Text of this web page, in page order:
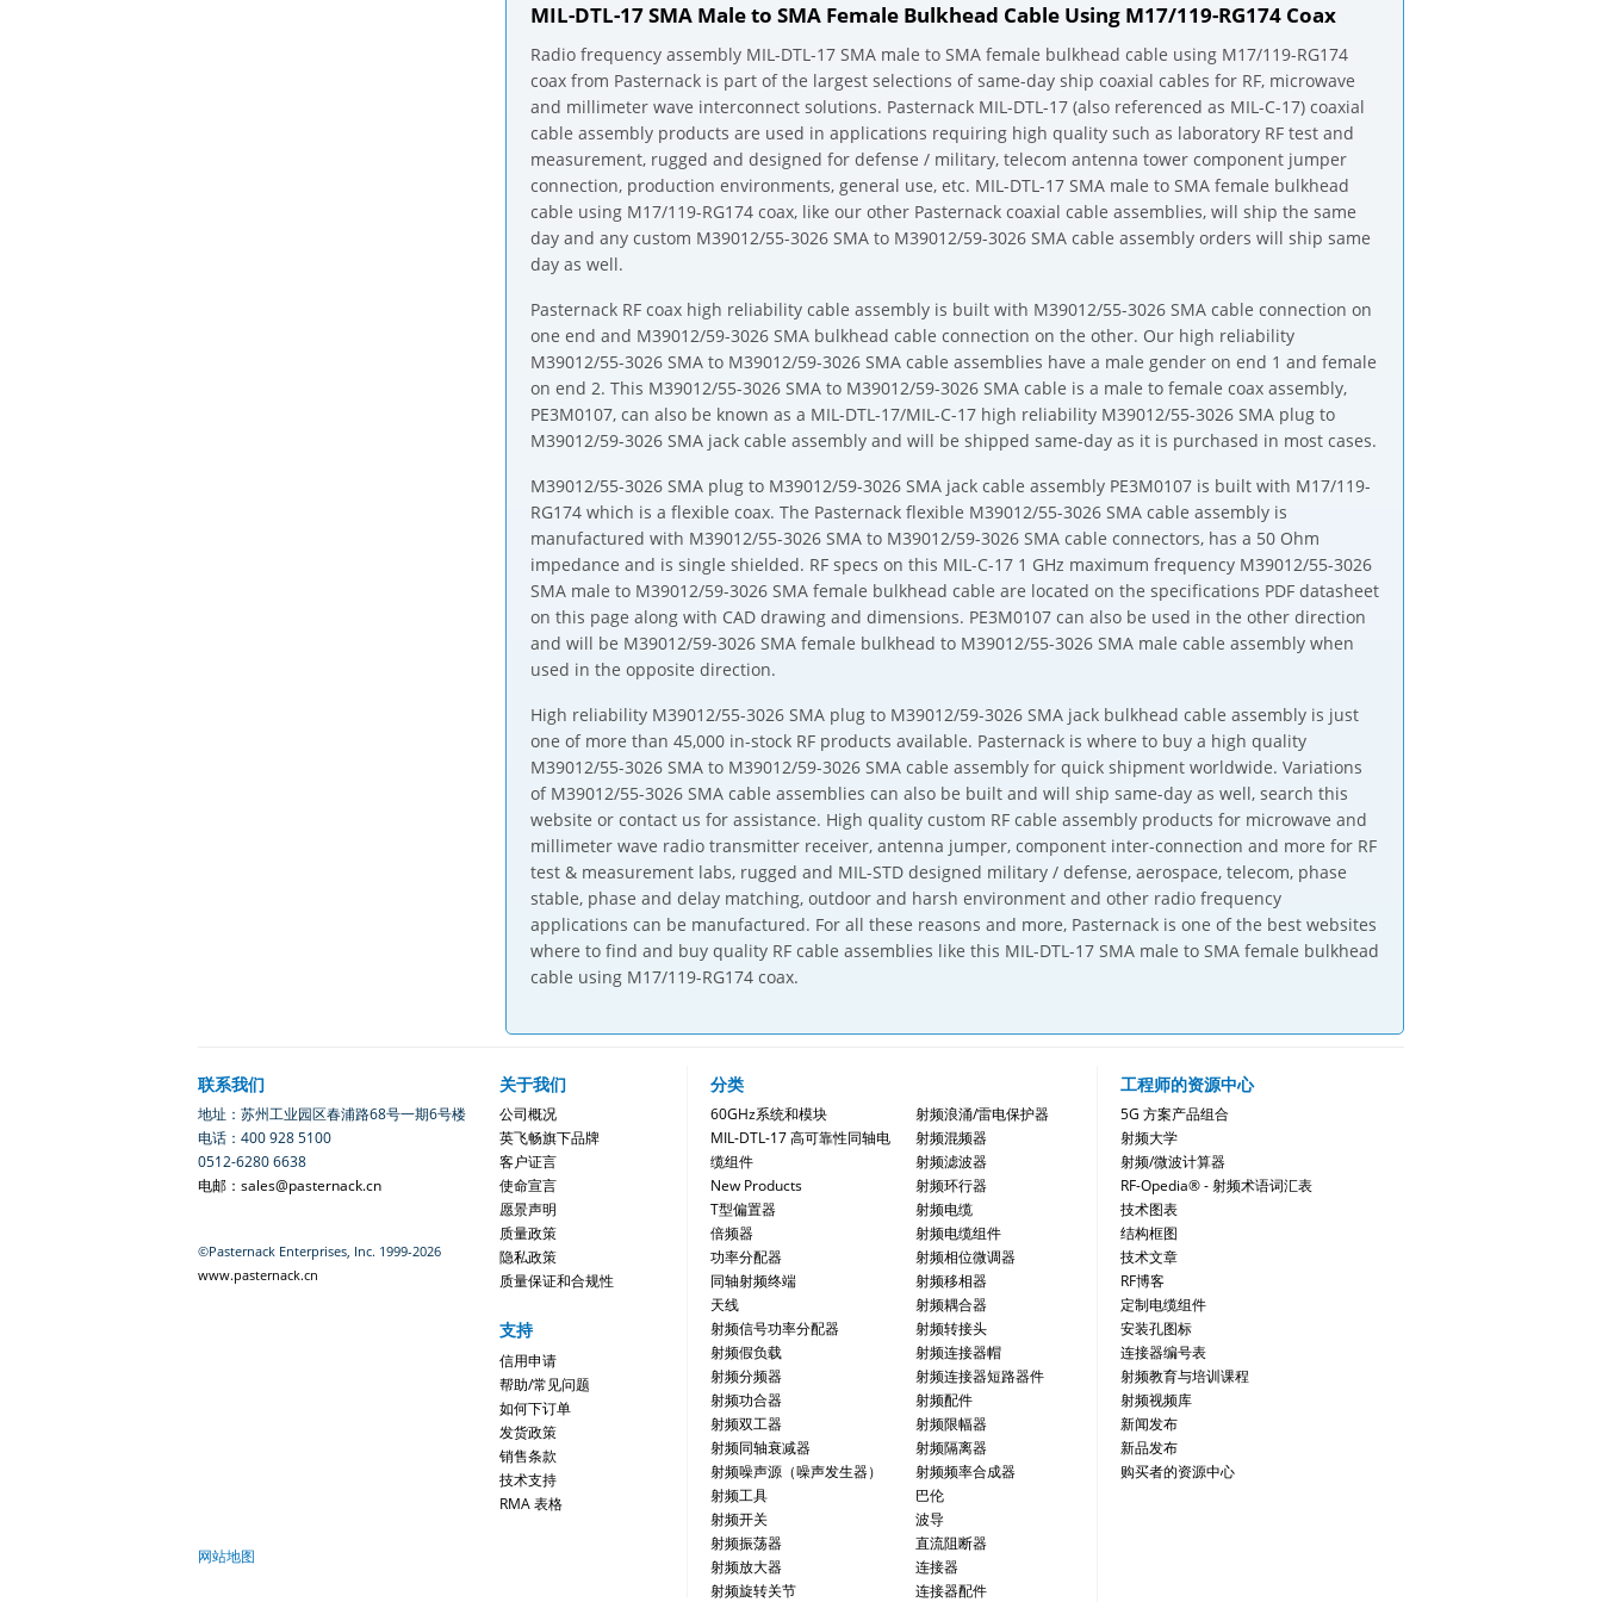
MIL-DTL-17 SMA Male to SMA Female Bulkhead Cable Using M17/119-RG174 Coax
Radio frequency assembly MIL-DTL-17 SMA male to SMA female bulkhead cable using M17/119-RG174
coax from Pasternack is part of the largest selections of same-day ship coaxial cables for RF, microwave
and millimeter wave interconnect solutions. Pasternack MIL-DTL-17 (also referenced as MIL-C-17) coaxial
cable assembly products are used in applications requiring high quality such as laboratory RF test and
measurement, rugged and designed for defense / military, telecom antenna tower component jumper
connection, production environments, general use, etc. MIL-DTL-17 SMA male to SMA female bulkhead
cable using M17/119-RG174 coax, like our other Pasternack coaxial cable assemblies, will ship the same
day and any custom M39012/55-3026 SMA to M39012/59-3026 SMA cable assembly orders will ship same
day as well.
Pasternack RF coax high reliability cable assembly is built with M39012/55-3026 SMA cable connection on
one end and M39012/59-3026 SMA bulkhead cable connection on the other. Our high reliability
M39012/55-3026 SMA to M39012/59-3026 SMA cable assemblies have a male gender on end 1 and female
on end 2. This M39012/55-3026 SMA to M39012/59-3026 SMA cable is a male to female coax assembly,
PE3M0107, can also be known as a MIL-DTL-17/MIL-C-17 high reliability M39012/55-3026 SMA plug to
M39012/59-3026 SMA jack cable assembly and will be shipped same-day as it is purchased in most cases.
M39012/55-3026 SMA plug to M39012/59-3026 SMA jack cable assembly PE3M0107 is built with M17/119-
RG174 which is a flexible coax. The Pasternack flexible M39012/55-3026 SMA cable assembly is
manufactured with M39012/55-3026 SMA to M39012/59-3026 SMA cable connectors, has a 50 Ohm
impedance and is single shielded. RF specs on this MIL-C-17 1 GHz maximum frequency M39012/55-3026
SMA male to M39012/59-3026 SMA female bulkhead cable are located on the specifications PDF datasheet
on this page along with CAD drawing and dimensions. PE3M0107 can also be used in the other direction
and will be M39012/59-3026 SMA female bulkhead to M39012/55-3026 SMA male cable assembly when
used in the opposite direction.
High reliability M39012/55-3026 SMA plug to M39012/59-3026 SMA jack bulkhead cable assembly is just
one of more than 45,000 in-stock RF products available. Pasternack is where to buy a high quality
M39012/55-3026 SMA to M39012/59-3026 SMA cable assembly for quick shipment worldwide. Variations
of M39012/55-3026 SMA cable assemblies can also be built and will ship same-day as well, search this
website or contact us for assistance. High quality custom RF cable assembly products for microwave and
millimeter wave radio transmitter receiver, antenna jumper, component inter-connection and more for RF
test & measurement labs, rugged and MIL-STD designed military / defense, aerospace, telecom, phase
stable, phase and delay matching, outdoor and harsh environment and other radio frequency
applications can be manufactured. For all these reasons and more, Pasternack is one of the best websites
where to find and buy quality RF cable assemblies like this MIL-DTL-17 SMA male to SMA female bulkhead
cable using M17/119-RG174 coax.
联系我们
地址：苏州工业园区春浦路68号一期6号楼
电话：400 928 5100
0512-6280 6638
电邮：sales@pasternack.cn
©Pasternack Enterprises, Inc. 1999-2026
www.pasternack.cn
关于我们
公司概况
英飞畅旗下品牌
客户证言
使命宣言
愿景声明
质量政策
隐私政策
质量保证和合规性
支持
信用申请
帮助/常见问题
如何下订单
发货政策
销售条款
技术支持
RMA 表格
网站地图
分类
60GHz系统和模块
MIL-DTL-17 高可靠性同轴电
缆组件
New Products
T型偏置器
倍频器
功率分配器
同轴射频终端
天线
射频信号功率分配器
射频假负载
射频分频器
射频功合器
射频双工器
射频同轴衰减器
射频噪声源（噪声发生器）
射频工具
射频开关
射频振荡器
射频放大器
射频旋转关节
射频浪涌/雷电保护器
射频混频器
射频滤波器
射频环行器
射频电缆
射频电缆组件
射频相位微调器
射频移相器
射频耦合器
射频转接头
射频连接器帽
射频连接器短路器件
射频配件
射频限幅器
射频隔离器
射频频率合成器
巴伦
波导
直流阻断器
连接器
连接器配件
工程师的资源中心
5G 方案产品组合
射频大学
射频/微波计算器
RF-Opedia® - 射频术语词汇表
技术图表
结构框图
技术文章
RF博客
定制电缆组件
安装孔图标
连接器编号表
射频教育与培训课程
射频视频库
新闻发布
新品发布
购买者的资源中心